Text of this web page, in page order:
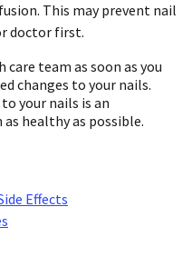
This may prevent nail
doctor first.
team as soon as you
changes to your nails.
your nails is an
healthy as possible.
Effects